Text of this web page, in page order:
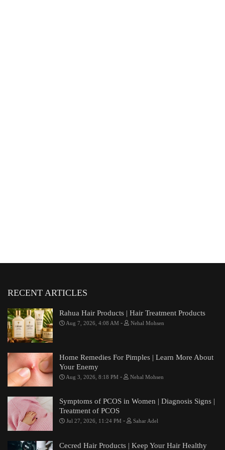
RECENT ARTICLES
Rahua Hair Products | Hair Treatment Products
Aug 7, 2026, 4:08 AM - Nehal Mohsen
Home Remedies For Pimples | Learn More About
Your Enemy
Aug 3, 2026, 8:18 PM - Nehal Mohsen
Symptoms of PCOS in Women | Diagnosis Signs |
Treatment of PCOS
Jul 27, 2026, 11:24 PM - Sahar Adel
Cecred Hair Products | Keep Your Hair Healthy